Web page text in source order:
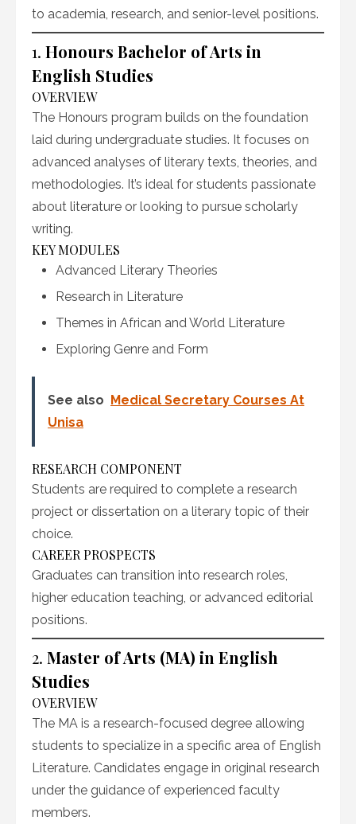
to academia, research, and senior-level positions.
1. Honours Bachelor of Arts in
English Studies
OVERVIEW
The Honours program builds on the foundation
laid during undergraduate studies. It focuses on
advanced analyses of literary texts, theories, and
methodologies. It’s ideal for students passionate
about literature or looking to pursue scholarly
writing.
KEY MODULES
Advanced Literary Theories
Research in Literature
Themes in African and World Literature
Exploring Genre and Form
See also Medical Secretary Courses At
Unisa
RESEARCH COMPONENT
Students are required to complete a research
project or dissertation on a literary topic of their
choice.
CAREER PROSPECTS
Graduates can transition into research roles,
higher education teaching, or advanced editorial
positions.
2. Master of Arts (MA) in English
Studies
OVERVIEW
The MA is a research-focused degree allowing
students to specialize in a specific area of English
Literature. Candidates engage in original research
under the guidance of experienced faculty
members.